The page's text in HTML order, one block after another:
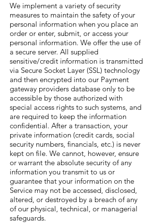
We implement a variety of security
measures to maintain the safety of your
personal information when you place an
order or enter, submit, or access your
personal information. We offer the use of
a secure server. All supplied
sensitive/credit information is transmitted
via Secure Socket Layer (SSL) technology
and then encrypted into our Payment
gateway providers database only to be
accessible by those authorized with
special access rights to such systems, and
are required to keep the information
confidential. After a transaction, your
private information (credit cards, social
security numbers, financials, etc.) is never
kept on file. We cannot, however, ensure
or warrant the absolute security of any
information you transmit to us or
guarantee that your information on the
Service may not be accessed, disclosed,
altered, or destroyed by a breach of any
of our physical, technical, or managerial
safeguards.